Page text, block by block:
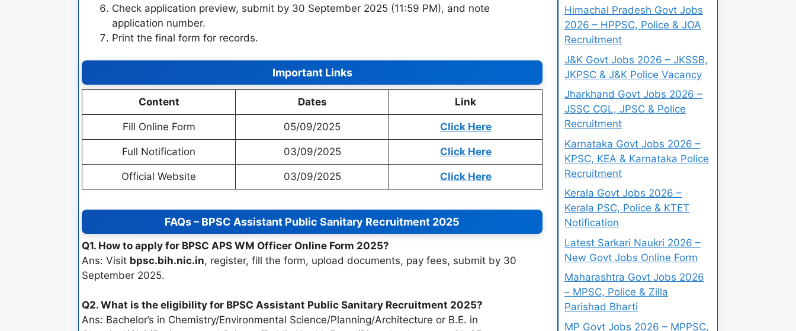
Check application preview, submit by 30 September 2025 (11:59 PM), and note
application number.
Print the final form for records.
Important Links
Content Dates Link
Fill Online Form 05/09/2025 Click Here
Full Notification 03/09/2025 Click Here
Official Website 03/09/2025 Click Here
FAQs – BPSC Assistant Public Sanitary Recruitment 2025
Q1. How to apply for BPSC APS WM Officer Online Form 2025?
Ans: Visit bpsc.bih.nic.in, register, fill the form, upload documents, pay fees, submit by 30
September 2025.
Q2. What is the eligibility for BPSC Assistant Public Sanitary Recruitment 2025?
Ans: Bachelor’s in Chemistry/Environmental Science/Planning/Architecture or B.E. in
Himachal Pradesh Govt Jobs
2026 – HPPSC, Police & JOA
Recruitment
J&K Govt Jobs 2026 – JKSSB,
JKPSC & J&K Police Vacancy
Jharkhand Govt Jobs 2026 –
JSSC CGL, JPSC & Police
Recruitment
Karnataka Govt Jobs 2026 –
KPSC, KEA & Karnataka Police
Recruitment
Kerala Govt Jobs 2026 –
Kerala PSC, Police & KTET
Notification
Latest Sarkari Naukri 2026 –
New Govt Jobs Online Form
Maharashtra Govt Jobs 2026
– MPSC, Police & Zilla
Parishad Bharti
MP Govt Jobs 2026 – MPPSC,